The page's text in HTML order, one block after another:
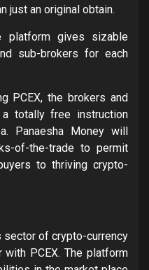
just an original obtain.
platform gives sizable
sub-brokers for each
PCEX, the brokers and
totally free instruction
Panaesha Money will
of-the-trade to permit
to thriving crypto-
sector of crypto-currency
PCEX. The platform